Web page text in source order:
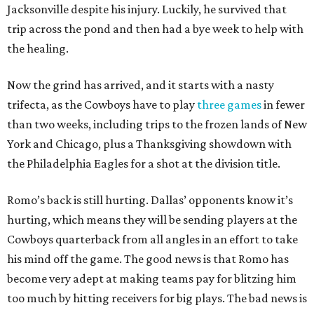
Jacksonville despite his injury. Luckily, he survived that
trip across the pond and then had a bye week to help with
the healing.
Now the grind has arrived, and it starts with a nasty
trifecta, as the Cowboys have to play three gamesin fewer
than two weeks, including trips to the frozen lands of New
York and Chicago, plus a Thanksgiving showdown with
the Philadelphia Eagles for a shot at the division title.
Romo’s back is still hurting. Dallas’ opponents know it’s
hurting, which means they will be sending players at the
Cowboys quarterback from all angles in an effort to take
his mind off the game. The good news is that Romo has
become very adept at making teams pay for blitzing him
too much by hitting receivers for big plays. The bad news is